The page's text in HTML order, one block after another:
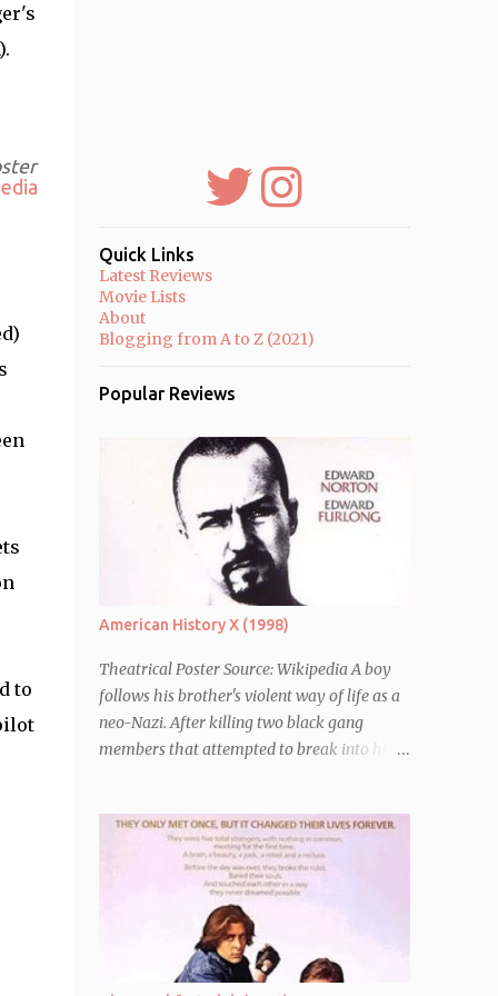
to
Quick Links
Latest Reviews
Movie Lists
About
Blogging from A to Z (2021)
Popular Reviews
American History X (1998)
Theatrical Poster Source: Wikipedia A boy
follows his brother's violent way of life as a
neo-Nazi. After killing two black gang
members that attempted to break into his
(Edward Furlong) and two sisters to fend for
themselves. His firefighter father died years
previously when he was shot in the line of
duty by other black gang members. Upon
release from his three year term, Derek is
horrified to find that Danny has joined the
same neo-Nazi gang that he was second-in-